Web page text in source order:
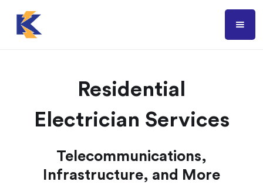
Residential
Electrician Services
Telecommunications,
Infrastructure, and More